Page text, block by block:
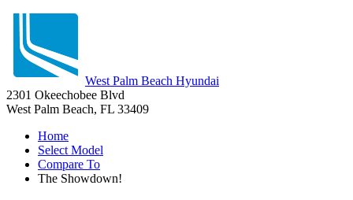
West Palm Beach Hyundai
2301 Okeechobee Blvd
West Palm Beach, FL 33409
Home
Select Model
Compare To
The Showdown!